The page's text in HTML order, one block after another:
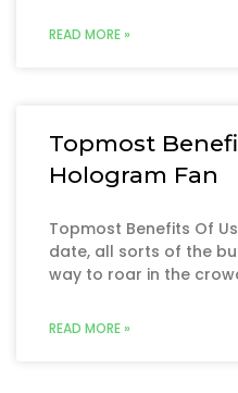
READ MORE »
Topmost
Hologram Fan
Topmost Benefits Of
date, all sorts of the
way to roar in the
READ MORE »